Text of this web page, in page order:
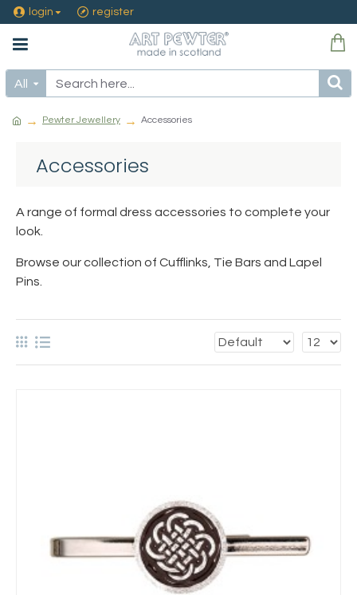
login register
All
Pewter Jewellery Accessories
Accessories
A range of formal dress accessories to complete your
look.
Browse our collection of Cufflinks, Tie Bars and Lapel
Pins.